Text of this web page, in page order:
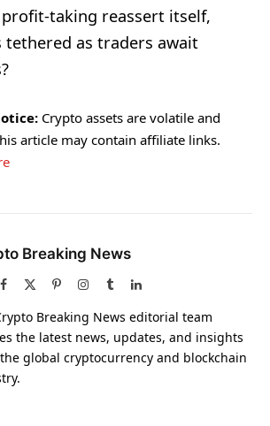
taking reassert itself,
tethered as traders await
Crypto assets are volatile and
article may contain affiliate links.
Breaking News
Facebook PinterestInstagram
TumblrLinkedIn
Breaking News editorial team
the latest news, updates, and insights
global cryptocurrency and blockchain